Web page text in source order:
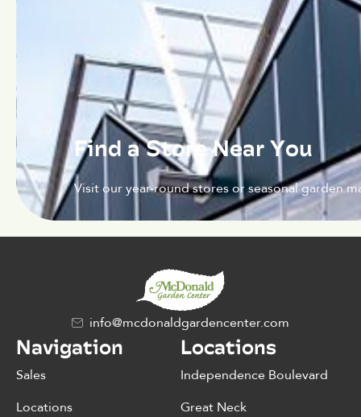
Find a Store Near You
Visit our year-round stores or seasonal garden
info@mcdonaldgardencenter.com
Navigation
Sales
Locations
Locations
Independence Boulevard
Great Neck